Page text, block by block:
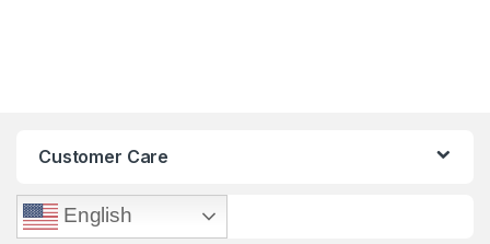
Customer Care
English